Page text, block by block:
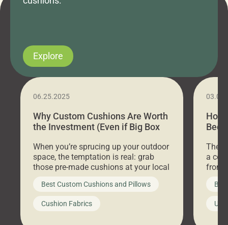
Explore
06.25.2025
Why Custom Cushions Are Worth
the Investment (Even if Big Box
When you’re sprucing up your outdoor
space, the temptation is real: grab
those pre-made cushions at your local
big-box store, toss them on your
furniture, and call it a day. But what
looks like a simple shortcut often
leads to a messy look, frustration,
Best Custom Cushions and Pillows
Cushion Fabrics
How
Bed
a
front